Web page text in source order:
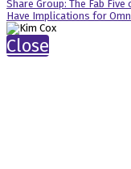
Share Group: The Fab
Have Implications for
Close